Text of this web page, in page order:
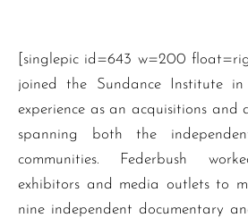
[singlepic id=643 w=200
joined the Sundance Institute
experience as an acquisitions and
spanning both the
communities. Federbush
exhibitors and media outlets to
nine independent documentary